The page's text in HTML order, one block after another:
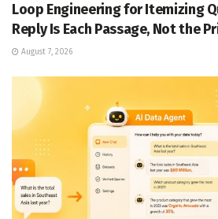
Loop Engineering for Itemizing
Reply Is Each Passage, Not the
August 7, 2026